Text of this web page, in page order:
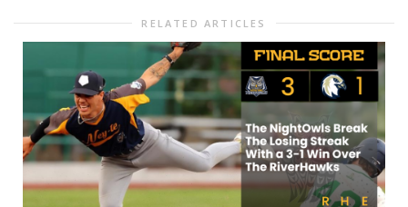
RELATED ARTICLES